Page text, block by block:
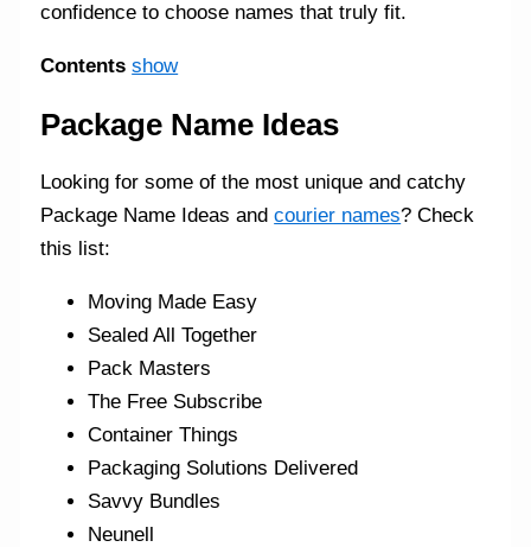
confidence to choose names that truly fit.
Contents show
Package Name Ideas
Looking for some of the most unique and catchy
Package Name Ideas andcourier names? Check
this list:
Moving Made Easy
Sealed All Together
Pack Masters
The Free Subscribe
Container Things
Packaging Solutions Delivered
Savvy Bundles
Neunell